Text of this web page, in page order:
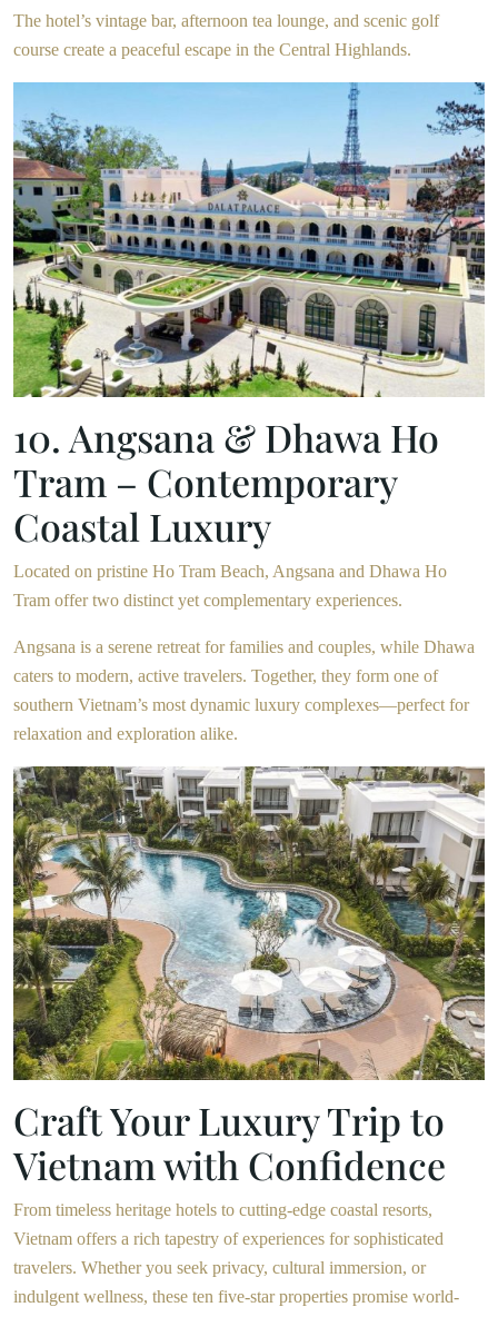
The hotel’s vintage bar, afternoon tea lounge, and scenic golf
course create a peaceful escape in the Central Highlands.
10. Angsana & Dhawa Ho
Tram – Contemporary
Coastal Luxury
Located on pristine Ho Tram Beach, Angsana and Dhawa Ho
Tram offer two distinct yet complementary experiences.
Angsana is a serene retreat for families and couples, while Dhawa
caters to modern, active travelers. Together, they form one of
southern Vietnam’s most dynamic luxury complexes—perfect for
relaxation and exploration alike.
Craft Your Luxury Trip to
Vietnam with Confidence
From timeless heritage hotels to cutting-edge coastal resorts,
Vietnam offers a rich tapestry of experiences for sophisticated
travelers. Whether you seek privacy, cultural immersion, or
indulgent wellness, these ten five-star properties promise world-